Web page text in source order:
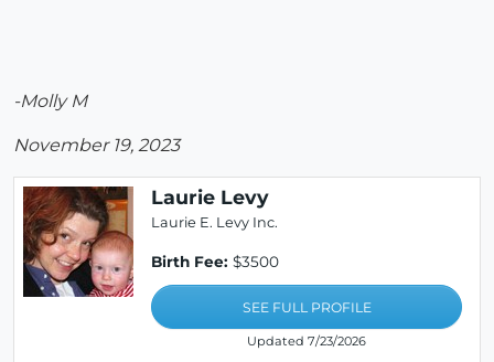
-Molly M
November 19, 2023
Laurie Levy
Laurie E. Levy Inc.
Birth Fee: $3500
SEE FULL PROFILE
Updated 7/23/2026